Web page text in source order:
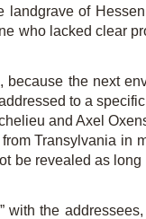
of
who lacked clear
the next
to a
and Axel
Transylvania in
be revealed as
the